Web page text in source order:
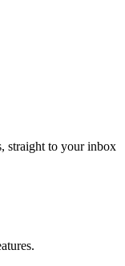
straight to your inbox